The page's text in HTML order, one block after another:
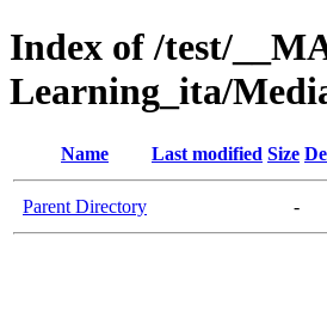
Index of /test/
Learning_ita/
Name Last modified Size
Parent Directory -